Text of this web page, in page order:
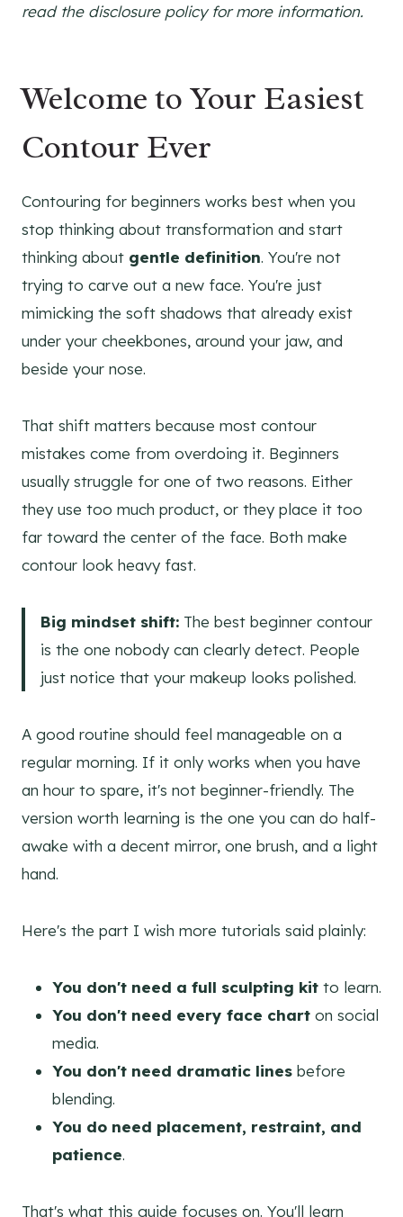
read the disclosure policy for more information.
Welcome to Your Easiest
Contour Ever
Contouring for beginners works best when you
stop thinking about transformation and start
thinking about gentle definition. You're not
trying to carve out a new face. You're just
mimicking the soft shadows that already exist
under your cheekbones, around your jaw, and
beside your nose.
That shift matters because most contour
mistakes come from overdoing it. Beginners
usually struggle for one of two reasons. Either
they use too much product, or they place it too
far toward the center of the face. Both make
contour look heavy fast.
Big mindset shift: The best beginner contour
is the one nobody can clearly detect. People
just notice that your makeup looks polished.
A good routine should feel manageable on a
regular morning. If it only works when you have
an hour to spare, it's not beginner-friendly. The
version worth learning is the one you can do half-
awake with a decent mirror, one brush, and a light
hand.
Here's the part I wish more tutorials said plainly:
You don't need a full sculpting kit to learn.
You don't need every face chart on social
media.
You don't need dramatic lines before
blending.
You do need placement, restraint, and
patience.
That's what this guide focuses on. You'll learn